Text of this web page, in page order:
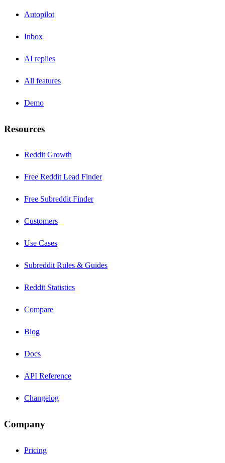
Autopilot
Inbox
AI replies
All features
Demo
Resources
Reddit Growth
Free Reddit Lead Finder
Free Subreddit Finder
Customers
Use Cases
Subreddit Rules & Guides
Reddit Statistics
Compare
Blog
Docs
API Reference
Changelog
Company
Pricing